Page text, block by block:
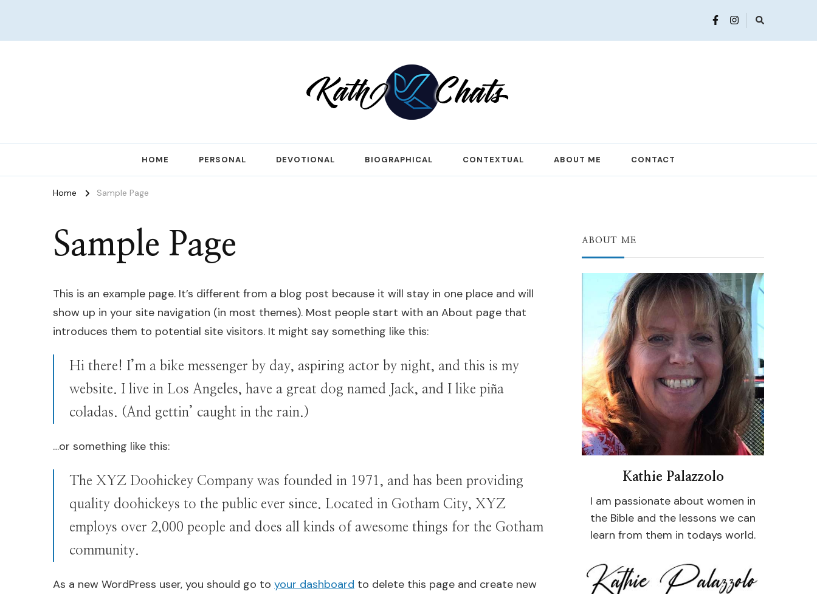
HOME PERSONAL DEVOTIONAL BIOGRAPHICAL CONTEXTUAL ABOUT ME CONTACT
Home Sample Page
Sample Page
This is an example page. It’s different from a blog post because it will stay in one place and will
show up in your site navigation (in most themes). Most people start with an About page that
introduces them to potential site visitors. It might say something like this:
Hi there! I’m a bike messenger by day, aspiring actor by night, and this is my
website. I live in Los Angeles, have a great dog named Jack, and I like piña
coladas. (And gettin’ caught in the rain.)
…or something like this:
The XYZ Doohickey Company was founded in 1971, and has been providing
quality doohickeys to the public ever since. Located in Gotham City, XYZ
employs over 2,000 people and does all kinds of awesome things for the Gotham
community.
As a new WordPress user, you should go to your dashboard to delete this page and create new
ABOUT ME
Kathie Palazzolo
I am passionate about women in
the Bible and the lessons we can
learn from them in todays world.